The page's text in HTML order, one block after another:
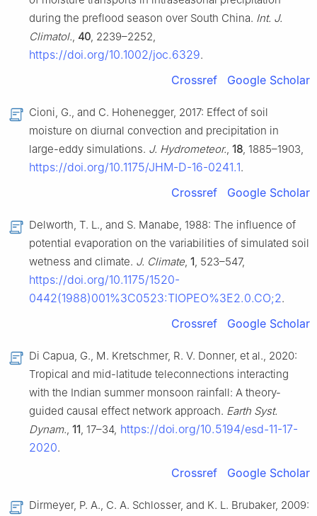
during the preflood season over South China. Int. J.
Climatol., 40, 2239–2252,
https://doi.org/10.1002/joc.6329.
Crossref Google Scholar
Cioni, G., and C. Hohenegger, 2017: Effect of soil
moisture on diurnal convection and precipitation in
large-eddy simulations. J. Hydrometeor., 18, 1885–1903,
https://doi.org/10.1175/JHM-D-16-0241.1.
Crossref Google Scholar
Delworth, T. L., and S. Manabe, 1988: The influence of
potential evaporation on the variabilities of simulated soil
wetness and climate. J. Climate, 1, 523–547,
https://doi.org/10.1175/1520-
0442(1988)001%3C0523:TIOPEO%3E2.0.CO;2.
Crossref Google Scholar
Di Capua, G., M. Kretschmer, R. V. Donner, et al., 2020:
Tropical and mid-latitude teleconnections interacting
with the Indian summer monsoon rainfall: A theory-
guided causal effect network approach. Earth Syst.
Dynam., 11, 17–34, https://doi.org/10.5194/esd-11-17-
2020.
Crossref Google Scholar
Dirmeyer, P. A., C. A. Schlosser, and K. L. Brubaker, 2009: